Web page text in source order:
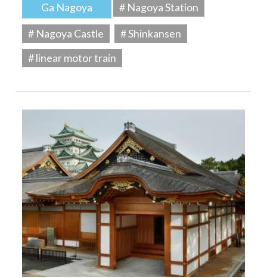
Ga Nagoya
# Nagoya Station
# Nagoya Castle
# Shinkansen
# linear motor train